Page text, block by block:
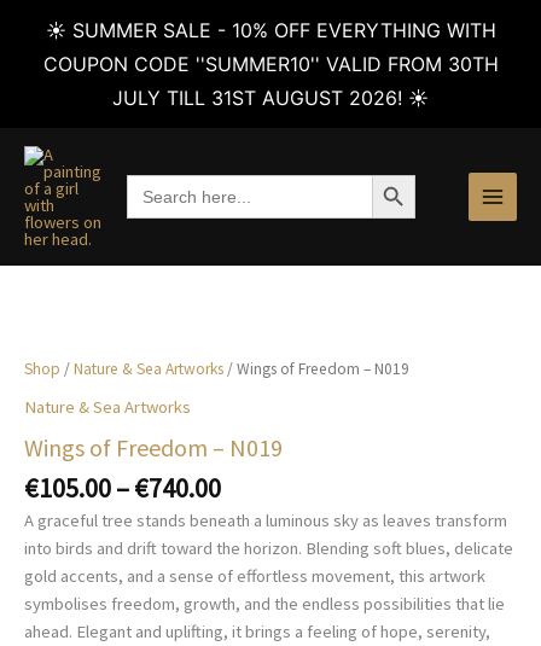
☀️ SUMMER SALE - 10% OFF EVERYTHING WITH
COUPON CODE ''SUMMER10'' VALID FROM 30TH
JULY TILL 31ST AUGUST 2026! ☀️
content
Search
for:
SEARCH BUTTON
Shop /Nature & Sea Artworks / Wings of Freedom – N019
Nature & Sea Artworks
Wings of Freedom – N019
€105.00–€740.00Price
range:
€105.00
through
€740.00
A graceful tree stands beneath a luminous sky as leaves transform
into birds and drift toward the horizon. Blending soft blues, delicate
gold accents, and a sense of effortless movement, this artwork
symbolises freedom, growth, and the endless possibilities that lie
ahead. Elegant and uplifting, it brings a feeling of hope, serenity,